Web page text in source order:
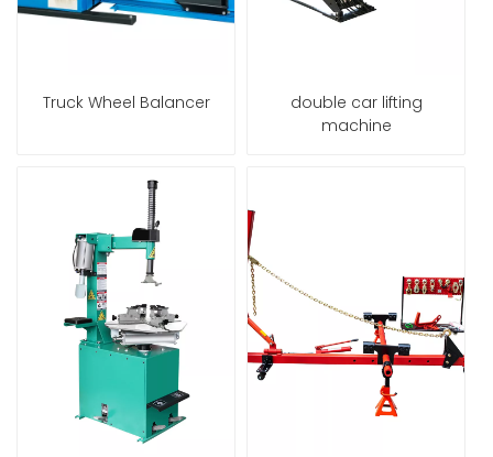
Truck Wheel Balancer
double car lifting
machine